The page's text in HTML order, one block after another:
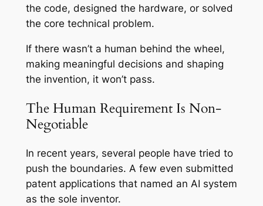
the code, designed the hardware, or solved
the core technical problem.
If there wasn’t a human behind the wheel,
making meaningful decisions and shaping
the invention, it won’t pass.
The Human Requirement Is Non-
Negotiable
In recent years, several people have tried to
push the boundaries. A few even submitted
patent applications that named an AI system
as the sole inventor.